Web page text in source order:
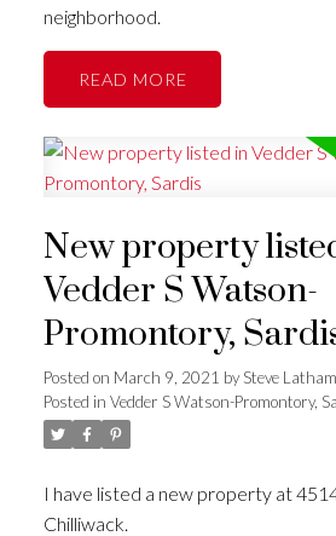
neighborhood.
READ
New property
Vedder S Watson-
Promontory,
Posted on March 9, 2021 bySteve
Posted in Vedder S Watson-Promontory,
I have listed a new property at
Chilliwack.